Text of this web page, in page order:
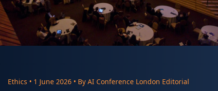
Ethics • 1 June 2026 • By AI Conference London Editorial